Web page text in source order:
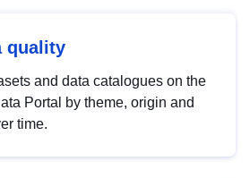
quality
and data catalogues on the
Portal by theme, origin and
time.